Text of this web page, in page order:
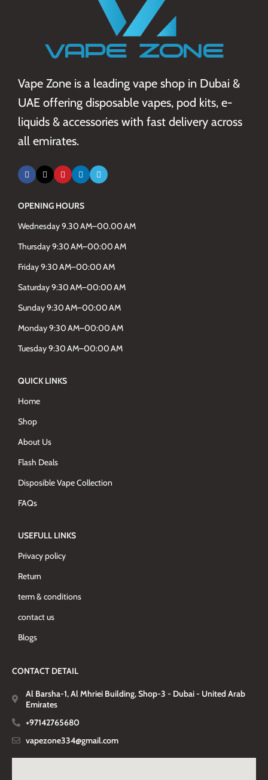
Vape Zone is a leading vape shop in Dubai &
UAE offering disposable vapes, pod kits, e-
liquids & accessories with fast delivery across
all emirates.
OPENING HOURS
Wednesday 9.30 AM–00.00 AM
Thursday 9:30 AM–00:00 AM
Friday 9:30 AM–00:00 AM
Saturday 9:30 AM–00:00 AM
Sunday 9:30 AM–00:00 AM
Monday 9:30 AM–00:00 AM
Tuesday 9:30 AM–00:00 AM
QUICK LINKS
Home
Shop
About Us
Flash Deals
Disposible Vape Collection
FAQs
USEFULL LINKS
Privacy policy
Return
term & conditions
contact us
Blogs
CONTACT DETAIL
Al Barsha-1, Al Mhriei Building, Shop-3 - Dubai - United Arab
Emirates
+97142765680
vapezone334@gmail.com